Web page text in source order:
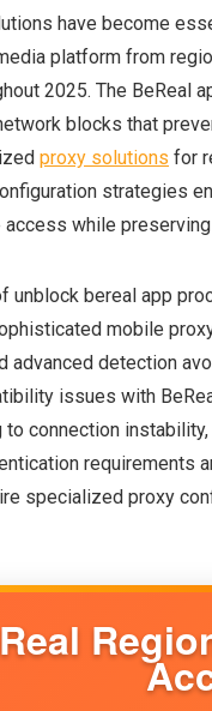
have become
platform from
2025. The BeReal
blocks that
proxy solutions for
strategies
access while
unblock bereal app
mobile
advanced detection
issues with
connection
requirements
specialized proxy